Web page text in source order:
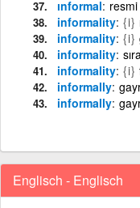
ınformal
informality {i}
informality {i}
informality
informality {i}
informally
informally
Englisch - Englisch